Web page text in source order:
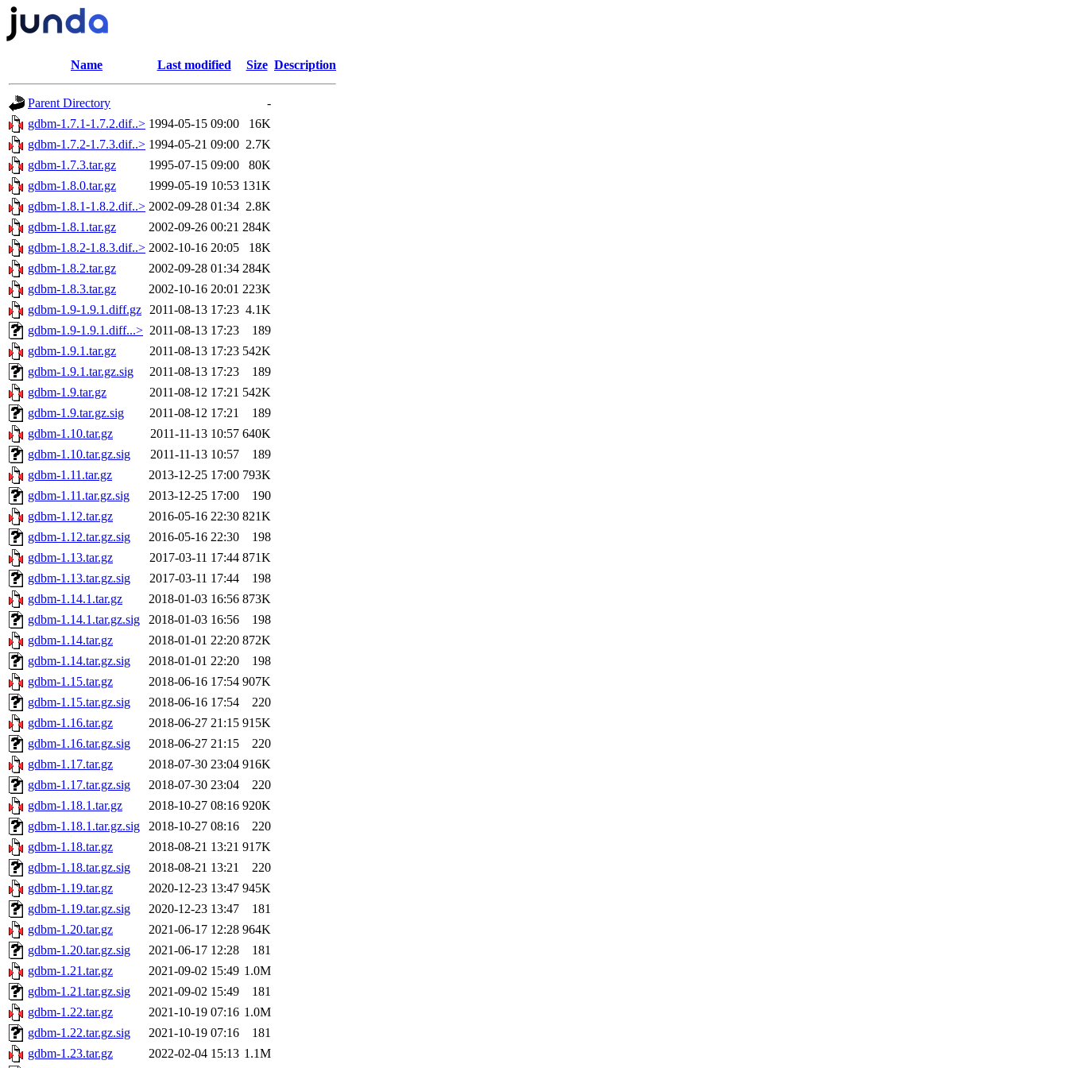
Name Last modified Size Description
Parent Directory
-
gdbm-1.7.1-1.7.2.dif..> 1994-05-15 09:00
16K
gdbm-1.7.2-1.7.3.dif..> 1994-05-21 09:00 2.7K
gdbm-1.7.3.tar.gz
1995-07-15 09:00
80K
gdbm-1.8.0.tar.gz
1999-05-19 10:53 131K
gdbm-1.8.1-1.8.2.dif..> 2002-09-28 01:34 2.8K
gdbm-1.8.1.tar.gz
2002-09-26 00:21 284K
gdbm-1.8.2-1.8.3.dif..> 2002-10-16 20:05
18K
gdbm-1.8.2.tar.gz
2002-09-28 01:34 284K
gdbm-1.8.3.tar.gz
2002-10-16 20:01 223K
gdbm-1.9-1.9.1.diff.gz
2011-08-13 17:23 4.1K
gdbm-1.9-1.9.1.diff...> 2011-08-13 17:23
189
gdbm-1.9.1.tar.gz
2011-08-13 17:23 542K
gdbm-1.9.1.tar.gz.sig
2011-08-13 17:23
189
gdbm-1.9.tar.gz
2011-08-12 17:21 542K
gdbm-1.9.tar.gz.sig
2011-08-12 17:21
189
gdbm-1.10.tar.gz
2011-11-13 10:57 640K
gdbm-1.10.tar.gz.sig
2011-11-13 10:57
189
gdbm-1.11.tar.gz
2013-12-25 17:00 793K
gdbm-1.11.tar.gz.sig
2013-12-25 17:00
190
gdbm-1.12.tar.gz
2016-05-16 22:30 821K
gdbm-1.12.tar.gz.sig
2016-05-16 22:30
198
gdbm-1.13.tar.gz
2017-03-11 17:44 871K
gdbm-1.13.tar.gz.sig
2017-03-11 17:44
198
gdbm-1.14.1.tar.gz
2018-01-03 16:56 873K
gdbm-1.14.1.tar.gz.sig
2018-01-03 16:56
198
gdbm-1.14.tar.gz
2018-01-01 22:20 872K
gdbm-1.14.tar.gz.sig
2018-01-01 22:20
198
gdbm-1.15.tar.gz
2018-06-16 17:54 907K
gdbm-1.15.tar.gz.sig
2018-06-16 17:54
220
gdbm-1.16.tar.gz
2018-06-27 21:15 915K
gdbm-1.16.tar.gz.sig
2018-06-27 21:15
220
gdbm-1.17.tar.gz
2018-07-30 23:04 916K
gdbm-1.17.tar.gz.sig
2018-07-30 23:04
220
gdbm-1.18.1.tar.gz
2018-10-27 08:16 920K
gdbm-1.18.1.tar.gz.sig
2018-10-27 08:16
220
gdbm-1.18.tar.gz
2018-08-21 13:21 917K
gdbm-1.18.tar.gz.sig
2018-08-21 13:21
220
gdbm-1.19.tar.gz
2020-12-23 13:47 945K
gdbm-1.19.tar.gz.sig
2020-12-23 13:47
181
gdbm-1.20.tar.gz
2021-06-17 12:28 964K
gdbm-1.20.tar.gz.sig
2021-06-17 12:28
181
gdbm-1.21.tar.gz
2021-09-02 15:49 1.0M
gdbm-1.21.tar.gz.sig
2021-09-02 15:49
181
gdbm-1.22.tar.gz
2021-10-19 07:16 1.0M
gdbm-1.22.tar.gz.sig
2021-10-19 07:16
181
gdbm-1.23.tar.gz
2022-02-04 15:13 1.1M